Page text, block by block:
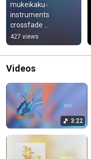
mukeikaku
instruments
crossfade
#alternativerock
#indiemusic
427 views
Videos
3:22